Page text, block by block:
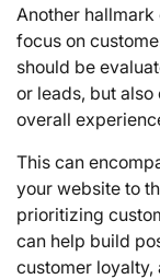
Another
focus on
should be
or leads, but also
overall
This can
your website to
prioritizing
can help build
customer